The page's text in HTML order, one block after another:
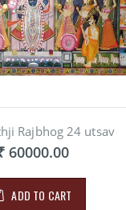
Rajbhog 24 utsav
60000.00
ADD TO CART